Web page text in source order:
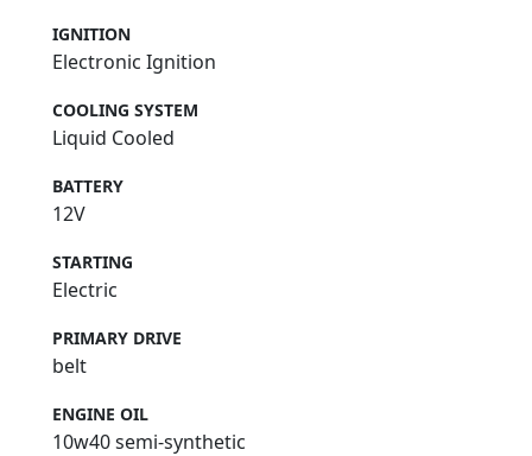
IGNITION
Electronic Ignition
COOLING SYSTEM
Liquid Cooled
BATTERY
12V
STARTING
Electric
PRIMARY DRIVE
belt
ENGINE OIL
10w40 semi-synthetic